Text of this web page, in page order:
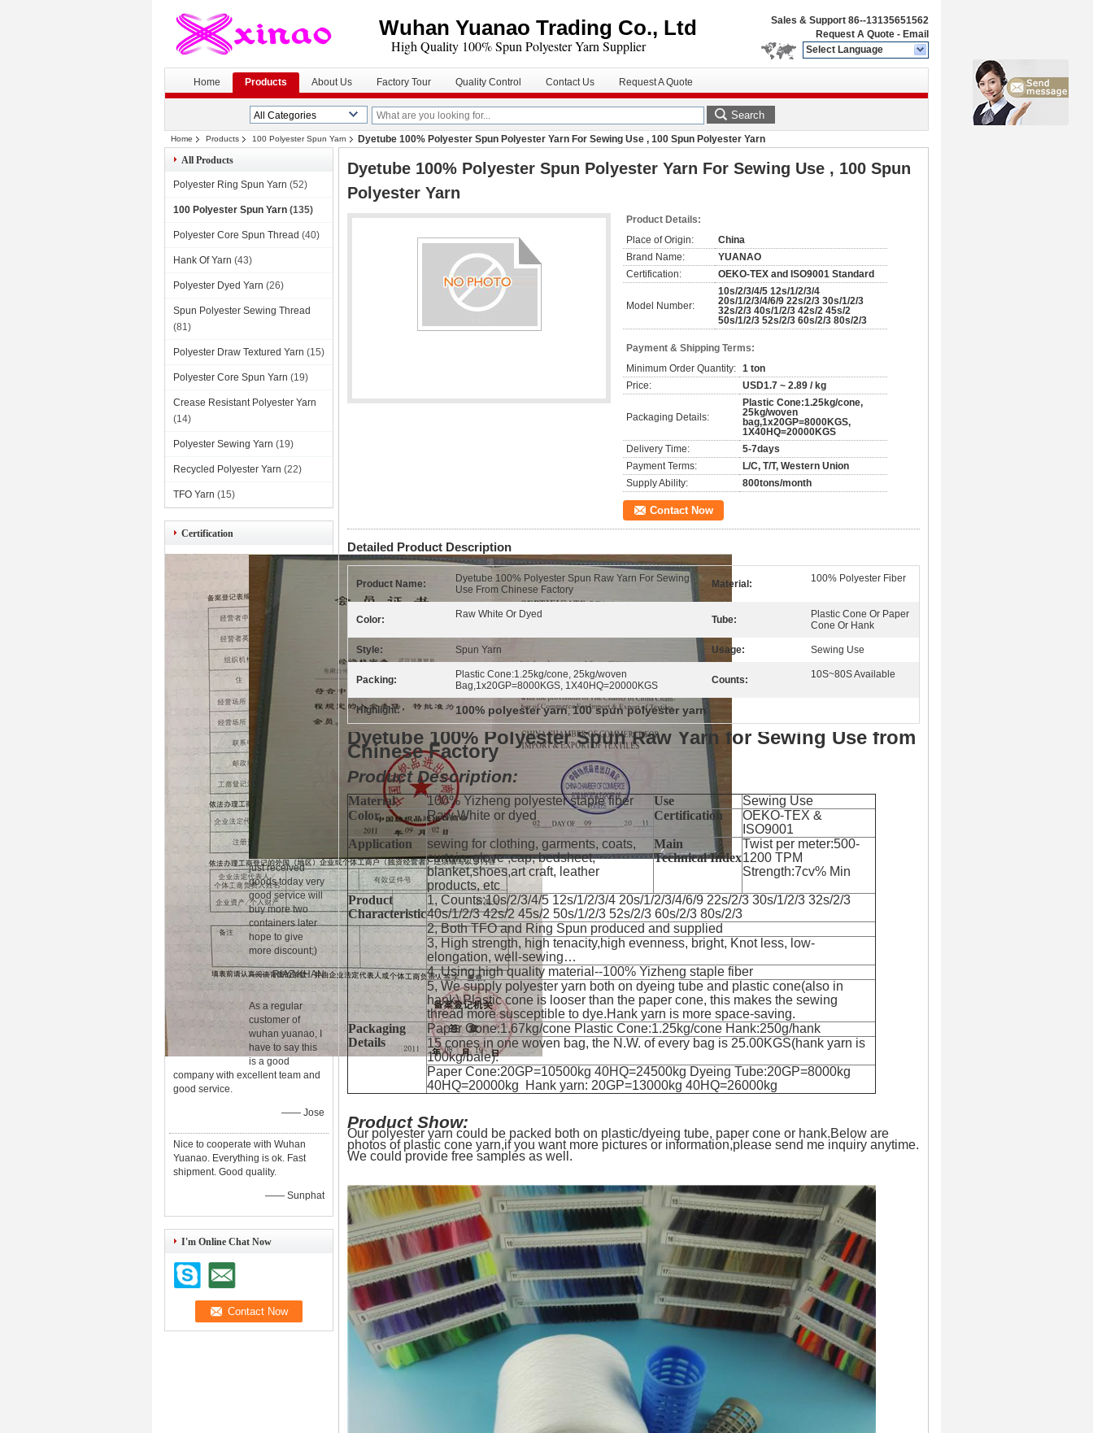
Wuhan Yuanao Trading Co., Ltd
High Quality 100% Spun Polyester Yarn Supplier
Sales & Support 86--13135651562
Request A Quote - Email
Select Language
Home Products About Us Factory Tour Quality Control Contact Us Request A Quote
Search
Home Products 100 Polyester Spun Yarn
Dyetube 100% Polyester Spun Polyester Yarn For Sewing Use , 100 Spun Polyester Yarn
All Products
Polyester Ring Spun Yarn (52)
100 Polyester Spun Yarn (135)
Polyester Core Spun Thread (40)
Hank Of Yarn (43)
Polyester Dyed Yarn (26)
Spun Polyester Sewing Thread
(81)
Polyester Draw Textured Yarn (15)
Polyester Core Spun Yarn (19)
Crease Resistant Polyester Yarn
(14)
Polyester Sewing Yarn (19)
Recycled Polyester Yarn (22)
TFO Yarn (15)
Certification
just received
goods today very
good service will
buy more two
containers later
hope to give
more discount;)
—— RIAZ KHAN
As a regular
customer of
wuhan yuanao, I
have to say this
is a good
company with excellent team and
good service.
—— Jose
Nice to cooperate with Wuhan
Yuanao. Everything is ok. Fast
shipment. Good quality.
—— Sunphat
I'm Online Chat Now
Dyetube 100% Polyester Spun Polyester Yarn For Sewing Use , 100 Spun
Polyester Yarn
Product Details:
Place of Origin:
China
Brand Name:
YUANAO
Certification:
OEKO-TEX and ISO9001 Standard
Model Number:
10s/2/3/4/5 12s/1/2/3/4
20s/1/2/3/4/6/9 22s/2/3 30s/1/2/3
32s/2/3 40s/1/2/3 42s/2 45s/2
50s/1/2/3 52s/2/3 60s/2/3 80s/2/3
Payment & Shipping Terms:
Minimum Order Quantity: 1 ton
Price:
USD1.7 ~ 2.89 / kg
Packaging Details:
Plastic Cone:1.25kg/cone,
25kg/woven
bag,1x20GP=8000KGS,
1X40HQ=20000KGS
Delivery Time:
5-7days
Payment Terms:
L/C, T/T, Western Union
Supply Ability:
800tons/month
Contact Now
Detailed Product Description
Product Name:
Dyetube 100% Polyester Spun Raw Yarn For Sewing
Use From Chinese Factory
Material: 100% Polyester Fiber
Color: Raw White Or Dyed Tube:
Plastic Cone Or Paper
Cone Or Hank
Style: Spun Yarn Usage: Sewing Use
Packing:
Plastic Cone:1.25kg/cone, 25kg/woven
Bag,1x20GP=8000KGS, 1X40HQ=20000KGS
Counts: 10S~80S Available
Highlight: 100% polyester yarn,100 spun polyester yarn
Dyetube 100% Polyester Spun Raw Yarn for Sewing Use from
Chinese Factory
Product Description:
Material 100% Yizheng polyester staple fiber Use
Sewing Use
Color
Raw White or dyed Certification
OEKO-TEX &
ISO9001
Application
sewing for clothing, garments, coats,
curtain, glove ,cap, bedsheet,
blanket,shoes,art craft, leather
products, etc
Main
Technical Index
Twist per meter:500-
1200 TPM
Strength:7cv% Min
Product
Characteristic
1, Counts:10s/2/3/4/5 12s/1/2/3/4 20s/1/2/3/4/6/9 22s/2/3 30s/1/2/3 32s/2/3
40s/1/2/3 42s/2 45s/2 50s/1/2/3 52s/2/3 60s/2/3 80s/2/3
2, Both TFO and Ring Spun produced and supplied
3, High strength, high tenacity,high evenness, bright, Knot less, low-
elongation, well-sewing…
4, Using high quality material--100% Yizheng staple fiber
5, We supply polyester yarn both on dyeing tube and plastic cone(also in
hank).Plastic cone is looser than the paper cone, this makes the sewing
thread more susceptible to dye.Hank yarn is more space-saving.
Packaging
Details
Paper Cone:1.67kg/cone Plastic Cone:1.25kg/cone Hank:250g/hank
15 cones in one woven bag, the N.W. of every bag is 25.00KGS(hank yarn is
100kg/bale).
Paper Cone:20GP=10500kg 40HQ=24500kg Dyeing Tube:20GP=8000kg
40HQ=20000kg Hank yarn: 20GP=13000kg 40HQ=26000kg
Product Show:
Our polyester yarn could be packed both on plastic/dyeing tube, paper cone or hank.Below are
photos of plastic cone yarn,if you want more pictures or information,please send me inquiry anytime.
We could provide free samples as well.